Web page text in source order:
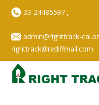
33-24485597,
admin@righttrack-
righttrack@rediffmail.com